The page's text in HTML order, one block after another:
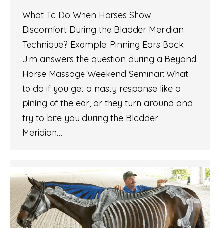
What To Do When Horses Show
Discomfort During the Bladder Meridian
Technique? Example: Pinning Ears Back
Jim answers the question during a Beyond
Horse Massage Weekend Seminar: What
to do if you get a nasty response like a
pining of the ear, or they turn around and
try to bite you during the Bladder
Meridian…